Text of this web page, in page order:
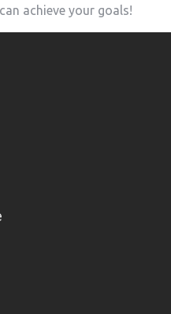
achieve your ⁢goals!